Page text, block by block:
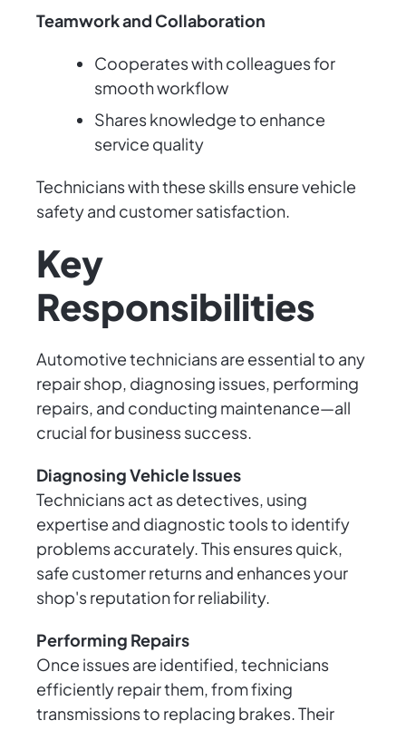
Teamwork and Collaboration
Cooperates with colleagues for
smooth workflow
Shares knowledge to enhance
service quality
Technicians with these skills ensure vehicle
safety and customer satisfaction.
Key
Responsibilities
Automotive technicians are essential to any
repair shop, diagnosing issues, performing
repairs, and conducting maintenance—all
crucial for business success.
Diagnosing Vehicle Issues
Technicians act as detectives, using
expertise and diagnostic tools to identify
problems accurately. This ensures quick,
safe customer returns and enhances your
shop's reputation for reliability.
Performing Repairs
Once issues are identified, technicians
efficiently repair them, from fixing
transmissions to replacing brakes. Their